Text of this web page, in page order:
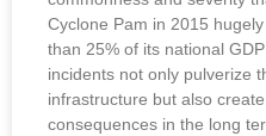
Cyclone Pam in 2015
than 25% of its national
incidents not only pulverize
infrastructure but also
consequences in the long